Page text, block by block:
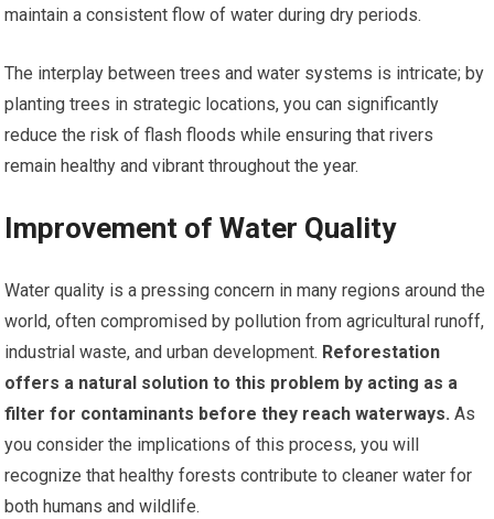
maintain a consistent flow of water during dry periods.
The interplay between trees and water systems is intricate; by
planting trees in strategic locations, you can significantly
reduce the risk of flash floods while ensuring that rivers
remain healthy and vibrant throughout the year.
Improvement of Water Quality
Water quality is a pressing concern in many regions around the
world, often compromised by pollution from agricultural runoff,
industrial waste, and urban development. Reforestation
offers a natural solution to this problem by acting as a
filter for contaminants before they reach waterways. As
you consider the implications of this process, you will
recognize that healthy forests contribute to cleaner water for
both humans and wildlife.